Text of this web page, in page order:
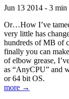
Jun 13 2014 - 3 min
Or…How I’ve
very little has
hundreds of MB of
finally you can
of elbow grease,
as “AnyCPU” and
or 64 bit OS.
more →